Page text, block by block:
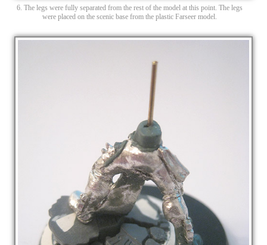
6. The legs were fully separated from the rest of the model at this point. The legs
were placed on the scenic base from the plastic Farseer model.